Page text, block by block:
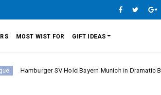
MOST WIST FOR GIFT IDEAS
SV Hold Bayern Munich in Dramatic Bundesliga